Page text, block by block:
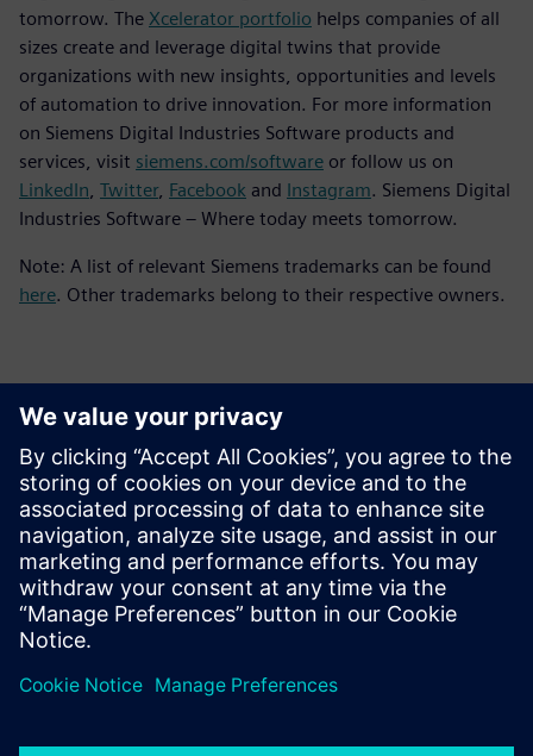
tomorrow. The Xcelerator portfolio helps companies of all
sizes create and leverage digital twins that provide
organizations with new insights, opportunities and levels
of automation to drive innovation. For more information
on Siemens Digital Industries Software products and
services, visit siemens.com/software or follow us on
LinkedIn Twitter, Facebook and Instagram. Siemens Digital
Industries Software – Where today meets tomorrow.
Note: A list of relevant Siemens trademarks can be found
here. Other trademarks belong to their respective owners.
Kontakti medijiem
Siemens Digital Industries Software PR Team
Email: press.software.sisw@siemens.com